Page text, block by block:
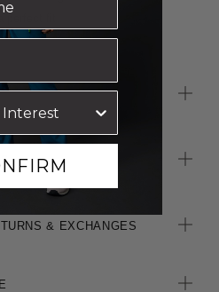
perfect fit
& EXCHANGES